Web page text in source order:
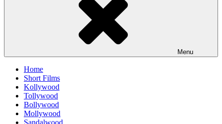
Menu
Home
Short Films
Kollywood
Tollywood
Bollywood
Mollywood
Sandalwood